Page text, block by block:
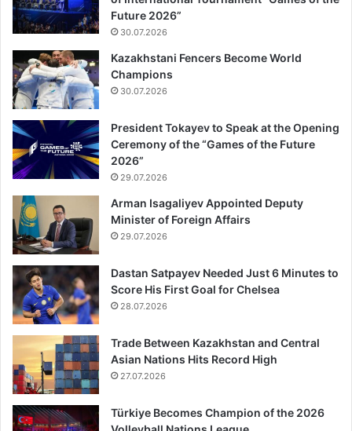
Future 2026”
30.07.2026
Kazakhstani Fencers Become World
Champions
30.07.2026
President Tokayev to Speak at the Opening
Ceremony of the “Games of the Future
2026”
29.07.2026
Arman Isagaliyev Appointed Deputy
Minister of Foreign Affairs
29.07.2026
Dastan Satpayev Needed Just 6 Minutes to
Score His First Goal for Chelsea
28.07.2026
Trade Between Kazakhstan and Central
Asian Nations Hits Record High
27.07.2026
Türkiye Becomes Champion of the 2026